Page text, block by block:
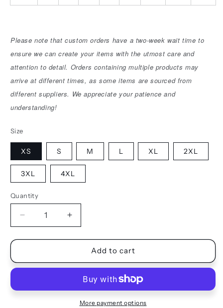
Please note that custom orders have a two-week wait time to
ensure we can create your items with the utmost care and
attention to detail. Orders containing multiple products may
arrive at different times, as some items are sourced from
different suppliers. We appreciate your patience and
understanding!
Size
XS S M L XL 2XL
3XL 4XL
Quantity
Quantity
Decrease
quantity
for
-
Increase
quantity
for
TANK
-
Add to cart
More payment options